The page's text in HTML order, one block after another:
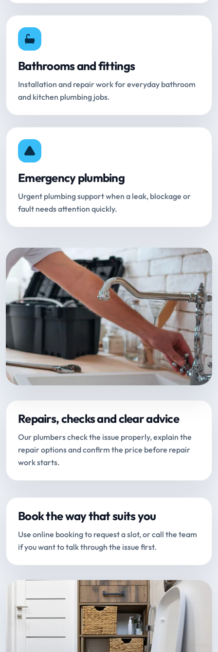
Bathrooms and fittings
Installation and repair work for everyday bathroom
and kitchen plumbing jobs.
Emergency plumbing
Urgent plumbing support when a leak, blockage or
fault needs attention quickly.
Repairs, checks and clear advice
Our plumbers check the issue properly, explain the
repair options and confirm the price before repair
work starts.
Book the way that suits you
Use online booking to request a slot, or call the team
if you want to talk through the issue first.